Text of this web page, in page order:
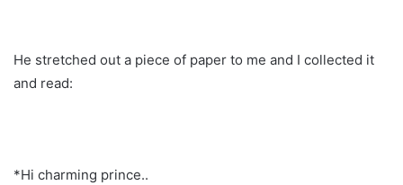
He stretched out a piece of paper to me and I collected it
and read:
*Hi charming prince..